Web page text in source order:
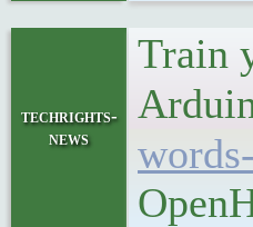
techrights-
news
Train